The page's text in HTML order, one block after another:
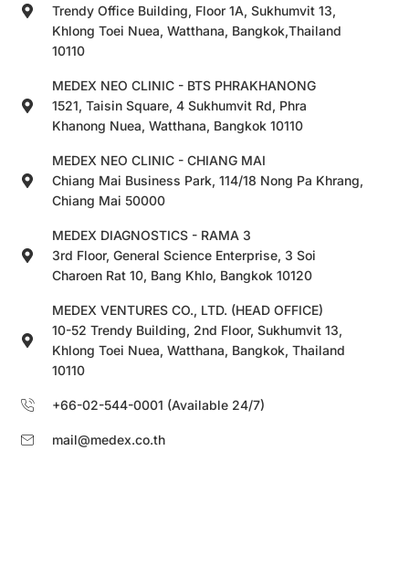
Trendy Office Building, Floor 1A, Sukhumvit 13,
Khlong Toei Nuea, Watthana, Bangkok,Thailand
10110
MEDEX NEO CLINIC - BTS PHRAKHANONG
1521, Taisin Square, 4 Sukhumvit Rd, Phra
Khanong Nuea, Watthana, Bangkok 10110
MEDEX NEO CLINIC - CHIANG MAI
Chiang Mai Business Park, 114/18 Nong Pa Khrang,
Chiang Mai 50000
MEDEX DIAGNOSTICS - RAMA 3
3rd Floor, General Science Enterprise, 3 Soi
Charoen Rat 10, Bang Khlo, Bangkok 10120
MEDEX VENTURES CO., LTD. (HEAD OFFICE)
10-52 Trendy Building, 2nd Floor, Sukhumvit 13,
Khlong Toei Nuea, Watthana, Bangkok, Thailand
10110
+66-02-544-0001 (Available 24/7)
mail@medex.co.th